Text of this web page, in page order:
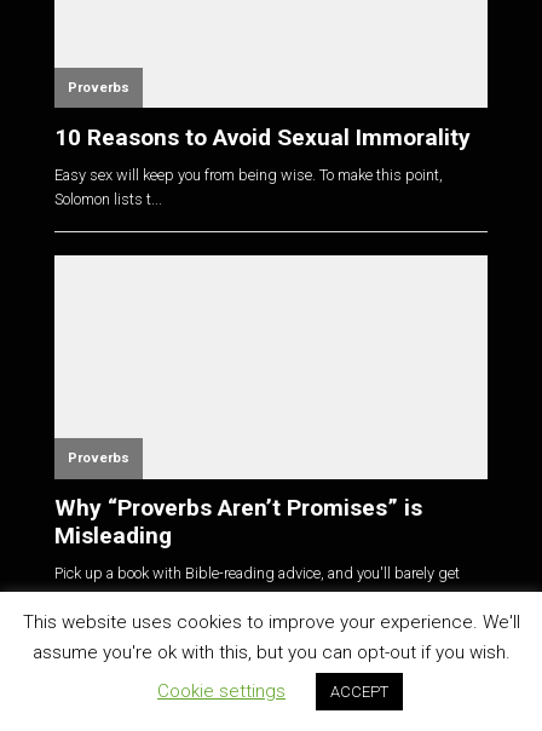
Proverbs
10 Reasons to Avoid Sexual Immorality
Easy sex will keep you from being wise. To make this point,
Solomon lists t...
Proverbs
Why “Proverbs Aren’t Promises” is
Misleading
Pick up a book with Bible-reading advice, and you'll barely get
your nose i...
This website uses cookies to improve your experience. We'll
assume you're ok with this, but you can opt-out if you wish.
Cookie settings
ACCEPT